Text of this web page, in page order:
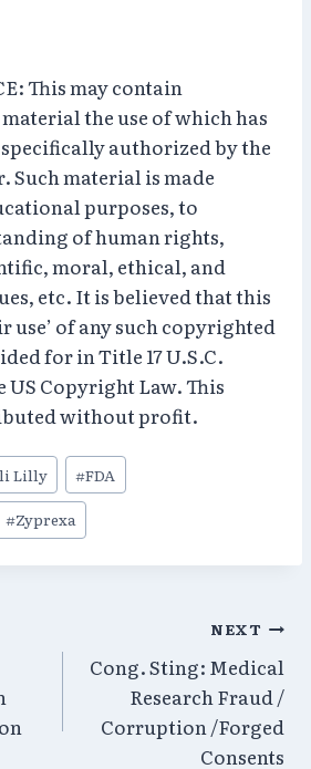
This may contain
the use of which has
authorized by the
Such material is made
purposes, to
of human rights,
moral, ethical, and
etc. It is believed that this
use’ of any such copyrighted
for in Title 17 U.S.C.
US Copyright Law. This
without profit.
Lilly #FDA
#Zyprexa
NEXT
Cong. Sting: Medical
Research Fraud /
Corruption /Forged
Consents